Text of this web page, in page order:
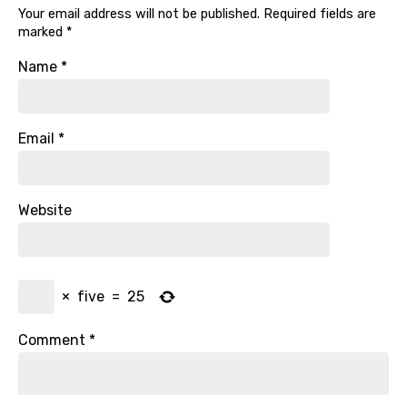
Your email address will not be published. Required fields are
marked *
Name *
Email *
Website
× five = 25
Comment *